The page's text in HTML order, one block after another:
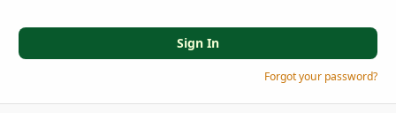
Sign In
Forgot your password?